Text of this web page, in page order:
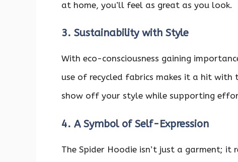
at home, you’ll feel as great as you look.
3. Sustainability with Style
With eco-consciousness gaining
use of recycled fabrics makes it a hit with
show off your style while supporting
4. A Symbol of Self-Expression
The Spider Hoodie isn’t just a garment;